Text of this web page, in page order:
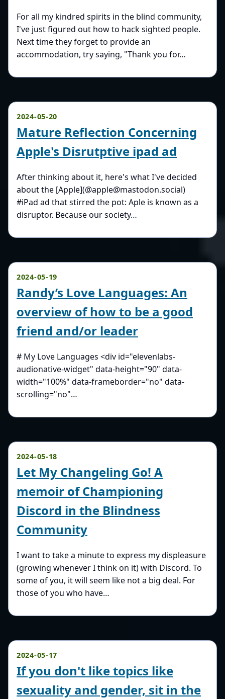
For all my kindred spirits in the blind community,
I've just figured out how to hack sighted people.
Next time they forget to provide an
accommodation, try saying, "Thank you for…
2024-05-20
Mature Reflection Concerning
Apple's Disrutptive ipad ad
After thinking about it, here's what I've decided
about the [Apple](@apple@mastodon.social)
#iPad ad that stirred the pot: Aple is known as a
disruptor. Because our society…
2024-05-19
Randy’s Love Languages: An
overview of how to be a good
friend and/or leader
# My Love Languages <div id="elevenlabs-
audionative-widget" data-height="90" data-
width="100%" data-frameborder="no" data-
scrolling="no"…
2024-05-18
Let My Changeling Go! A
memoir of Championing
Discord in the Blindness
Community
I want to take a minute to express my displeasure
(growing whenever I think on it) with Discord. To
some of you, it will seem like not a big deal. For
those of you who have…
2024-05-17
If you don't like topics like
sexuality and gender, sit in the